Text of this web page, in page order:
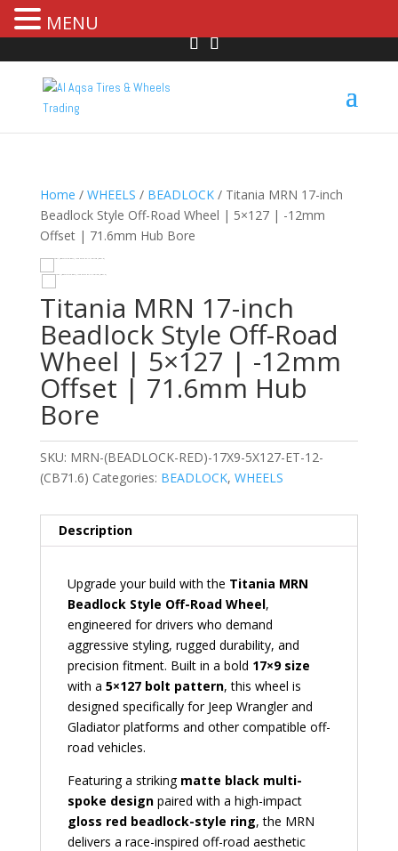
Home / WHEELS / BEADLOCK/ Titania MRN 17-inch
Beadlock Style Off-Road Wheel | 5×127 | -12mm
Offset | 71.6mm Hub Bore
Titania MRN 17-inch
Beadlock Style Off-Road
Wheel | 5×127 | -12mm
Offset | 71.6mm Hub
Bore
SKU: MRN-(BEADLOCK-RED)-17X9-5X127-ET-12-
(CB71.6) Categories: BEADLOCK, WHEELS
Description
Upgrade your build with the Titania MRN
Beadlock Style Off-Road Wheel,
engineered for drivers who demand
aggressive styling, rugged durability, and
precision fitment. Built in a bold 17×9 size
with a 5×127 bolt pattern, this wheel is
designed specifically for Jeep Wrangler and
Gladiator platforms and other compatible off-
road vehicles.
Featuring a striking matte black multi-
spoke designpaired with a high-impact
gloss red beadlock-style ring, the MRN
delivers a race-inspired off-road aesthetic
MENU